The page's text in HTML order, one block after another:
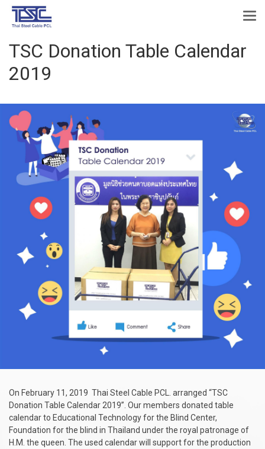
TSC Donation Table Calendar
2019
On February 11, 2019 Thai Steel Cable PCL. arranged “TSC
Donation Table Calendar 2019”. Our members donated table
calendar to Educational Technology for the Blind Center,
Foundation for the blind in Thailand under the royal patronage of
H.M. the queen. The used calendar will support for the production